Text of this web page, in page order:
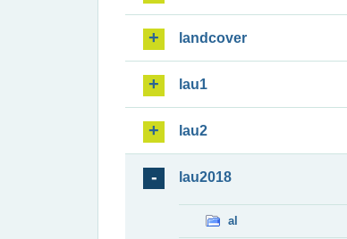
landcover
lau1
lau2
lau2018
al